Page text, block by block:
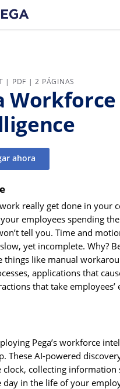
principal
| PDF | 2 PÁGINAS
Workforce
ahora
really get done in your
employees spending
tell you. Time and
yet incomplete. Why?
things like manual
applications that
that take employees’
Pega’s workforce
These AI-powered
clock, collecting information
day in the life of your